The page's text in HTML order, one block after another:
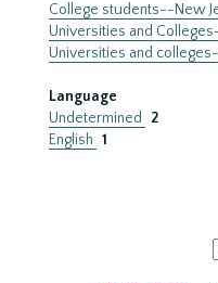
College students--New
Universities and
Universities and
Language
Undetermined
2
English 1